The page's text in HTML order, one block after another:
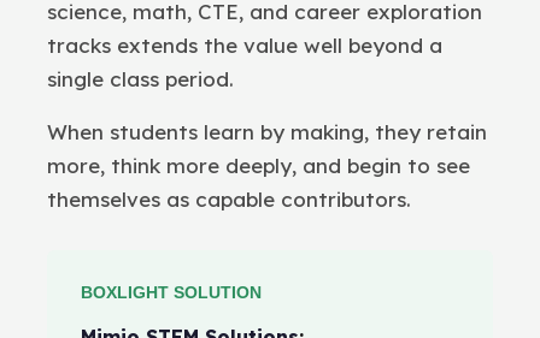
science, math, CTE, and career exploration
tracks extends the value well beyond a
single class period.
When students learn by making, they retain
more, think more deeply, and begin to see
themselves as capable contributors.
BOXLIGHT SOLUTION